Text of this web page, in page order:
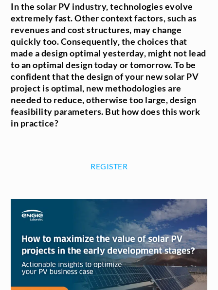
In the solar PV industry, technologies evolve
extremely fast. Other context factors, such as
revenues and cost structures, may change
quickly too. Consequently, the choices that
made a design optimal yesterday, might not lead
to an optimal design today or tomorrow. To be
confident that the design of your new solar PV
project is optimal, new methodologies are
needed to reduce, otherwise too large, design
feasibility parameters. But how does this work
in practice?
REGISTER